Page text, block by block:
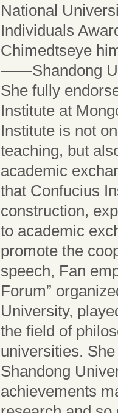
National
Individuals
Chimedtseye
——Shandong
She fully
Institute at
Institute is not
teaching, but
academic
that Confucius
construction,
to academic
promote the
speech, Fan
Forum”
University,
the field of
universities.
Shandong
achievements